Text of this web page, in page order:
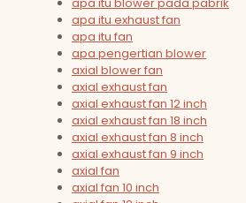
apa itu exhaust fan
apa itu fan
apa pengertian blower
axial blower fan
axial exhaust fan
axial exhaust fan 12 inch
axial exhaust fan 18 inch
axial exhaust fan 8 inch
axial exhaust fan 9 inch
axial fan
axial fan 10 inch